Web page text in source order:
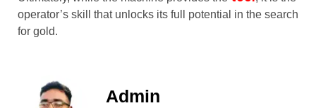
operator’s skill that unlocks its full potential in the search
for gold.
Admin